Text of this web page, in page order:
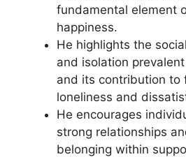
fundamental element
happiness.
He highlights the
and isolation
and its contribution to
loneliness and
He encourages
strong relationships
belonging within